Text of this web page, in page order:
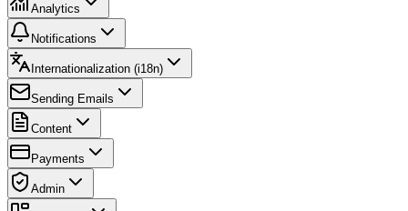
Analytics
Notifications
Internationalization (i18n)
Sending Emails
Content
Payments
Admin